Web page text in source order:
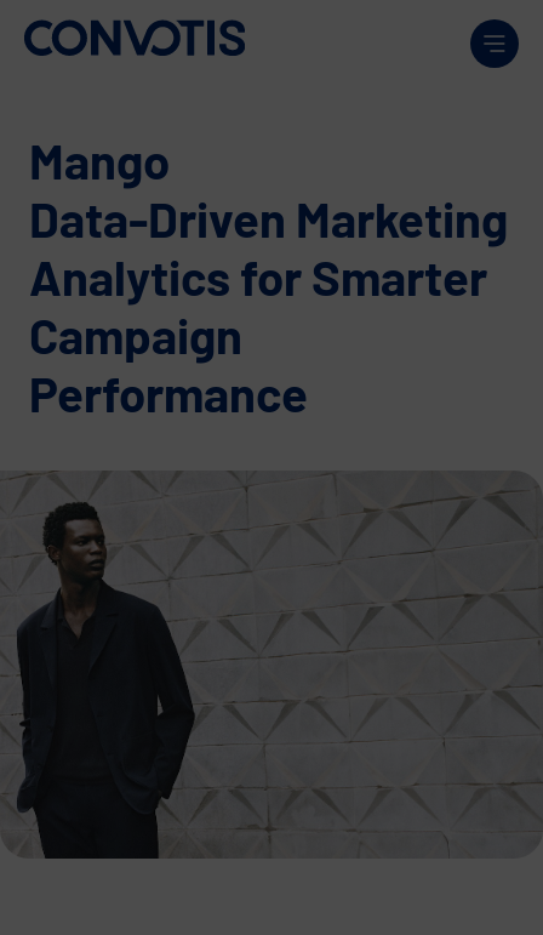
Skip to content
Mango
Data-Driven Marketing
Analytics for Smarter
Campaign
Performance